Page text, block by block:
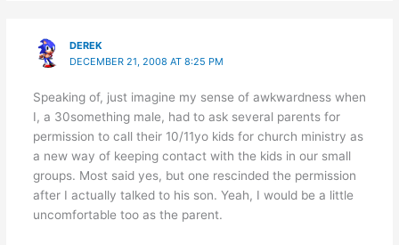
DEREK
DECEMBER 21, 2008 AT 8:25 PM
Speaking of, just imagine my sense of awkwardness when
I, a 30something male, had to ask several parents for
permission to call their 10/11yo kids for church ministry as
a new way of keeping contact with the kids in our small
groups. Most said yes, but one rescinded the permission
after I actually talked to his son. Yeah, I would be a little
uncomfortable too as the parent.